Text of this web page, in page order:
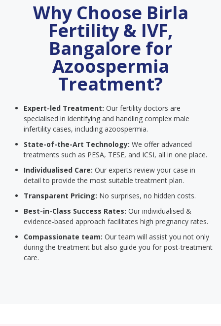
Why Choose Birla
Fertility & IVF,
Bangalore for
Azoospermia
Treatment?
Expert-led Treatment: Our fertility doctors are
specialised in identifying and handling complex male
infertility cases, including azoospermia.
State-of-the-Art Technology: We offer advanced
treatments such as PESA, TESE, and ICSI, all in one place.
Individualised Care: Our experts review your case in
detail to provide the most suitable treatment plan.
Transparent Pricing: No surprises, no hidden costs.
Best-in-Class Success Rates: Our individualised &
evidence-based approach facilitates high pregnancy rates.
Compassionate team: Our team will assist you not only
during the treatment but also guide you for post-treatment
care.